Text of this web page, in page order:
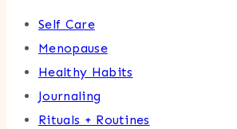
Self Care
Menopause
Healthy Habits
Journaling
Rituals + Routines